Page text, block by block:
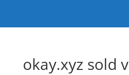
okay.xyz sold